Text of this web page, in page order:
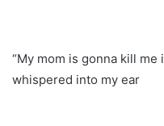
“My mom is gonna kill
whispered into my ear